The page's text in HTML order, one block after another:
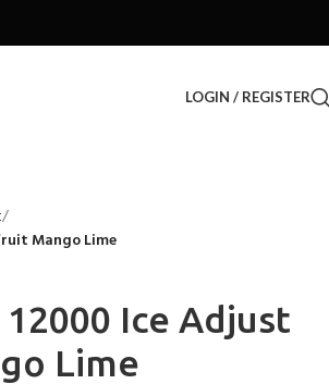
LOGIN / REGISTER
Mango Lime
12000 Ice Adjust
Lime